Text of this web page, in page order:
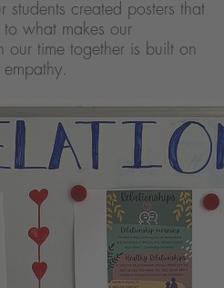
students created posters that
what makes our
our time together is built on